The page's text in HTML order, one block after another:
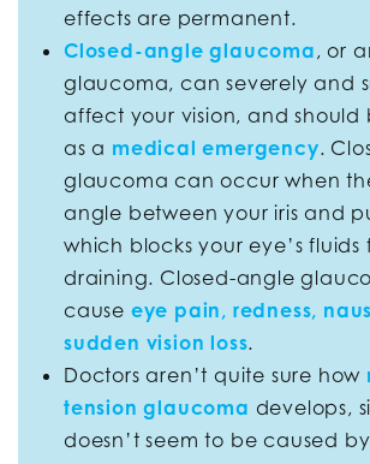
effects are permanent.
Closed-angle glaucoma, or
glaucoma, can severely and
affect your vision, and should
as a medical emergency.
glaucoma can occur when
angle between your iris and
which blocks your eye’s fluids
draining. Closed-angle
cause eye pain, redness,
sudden vision loss.
Doctors aren’t quite sure how
tension glaucoma develops,
doesn’t seem to be caused